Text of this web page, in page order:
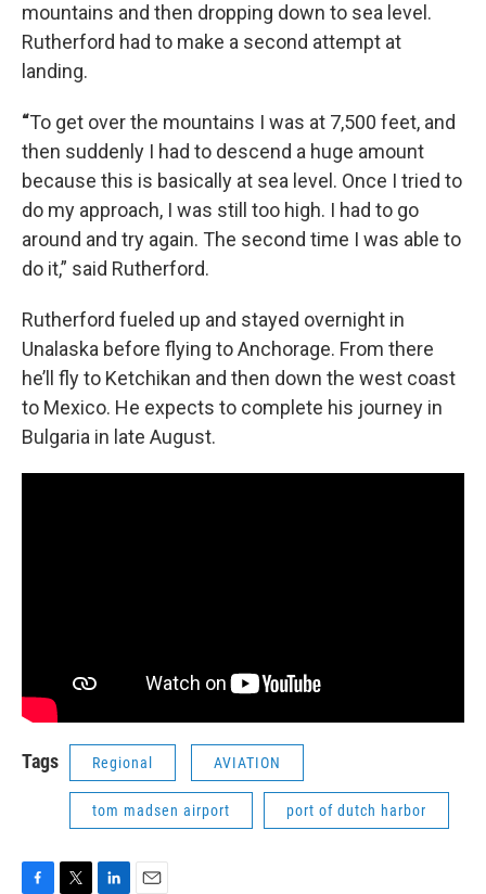
mountains and then dropping down to sea level.
Rutherford had to make a second attempt at
landing.
“To get over the mountains I was at 7,500 feet, and
then suddenly I had to descend a huge amount
because this is basically at sea level. Once I tried to
do my approach, I was still too high. I had to go
around and try again. The second time I was able to
do it,” said Rutherford.
Rutherford fueled up and stayed overnight in
Unalaska before flying to Anchorage. From there
he’ll fly to Ketchikan and then down the west coast
to Mexico. He expects to complete his journey in
Bulgaria in late August.
Tags Regional AVIATION
tom madsen airport port of dutch harbor